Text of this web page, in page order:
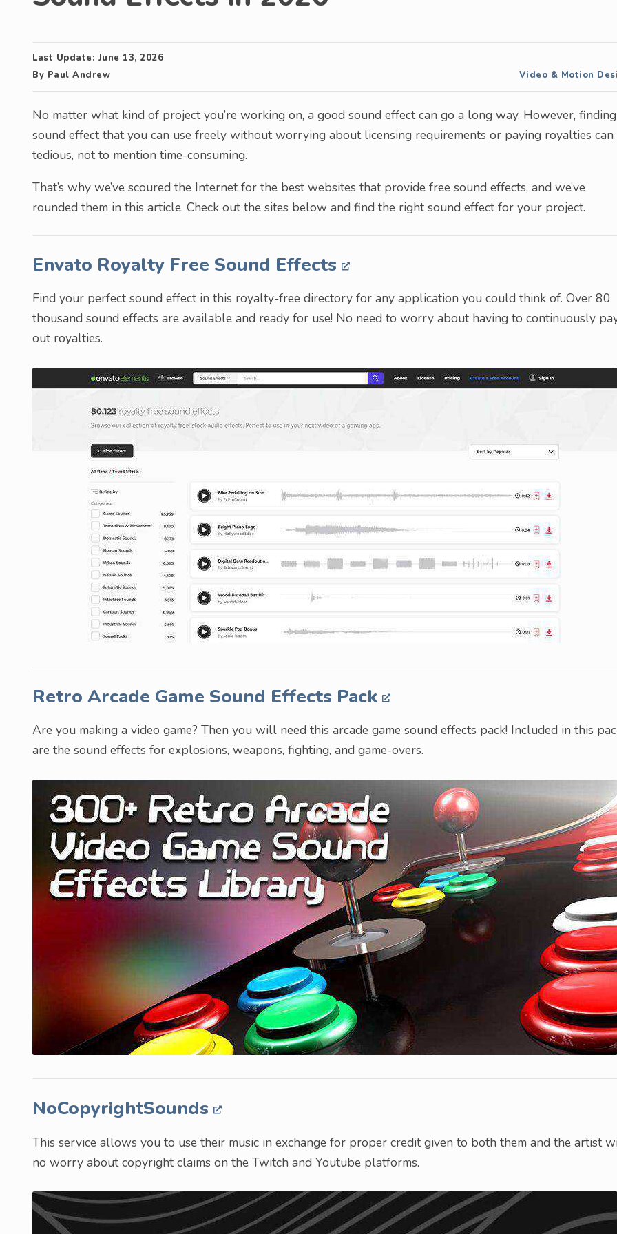
Last Update: June 13, 2026
By Paul Andrew Video & Motion
No matter what kind of project you’re working on, a good sound effect can go a long way. However,
sound effect that you can use freely without worrying about licensing requirements or paying royalties can
tedious, not to mention time-consuming.
That’s why we’ve scoured the Internet for the best websites that provide free sound effects, and we’ve
rounded them in this article. Check out the sites below and find the right sound effect for your project.
Envato Royalty Free Sound Effects
Find your perfect sound effect in this royalty-free directory for any application you could think of. Over 80
thousand sound effects are available and ready for use! No need to worry about having to continuously
out royalties.
Retro Arcade Game Sound Effects Pack
Are you making a video game? Then you will need this arcade game sound effects pack! Included in this
are the sound effects for explosions, weapons, fighting, and game-overs.
NoCopyrightSounds
This service allows you to use their music in exchange for proper credit given to both them and the artist
no worry about copyright claims on the Twitch and Youtube platforms.